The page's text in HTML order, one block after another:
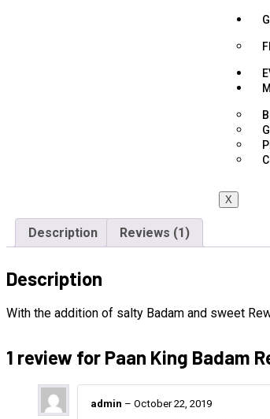
X
Description Reviews (1)
Description
With the addition of salty Badam and sweet
1 review for Paan King Badam
admin – October 22, 2019